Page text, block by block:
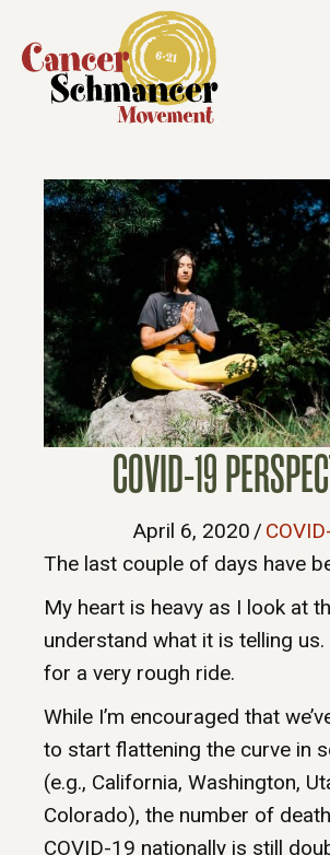
COVID-19
April 6, 2020 /
The last couple of days have
My heart is heavy as I look at
understand what it is telling us.
for a very rough ride.
While I’m encouraged that
to start flattening the curve in
(e.g., California, Washington,
Colorado), the number of
COVID-19 nationally is still